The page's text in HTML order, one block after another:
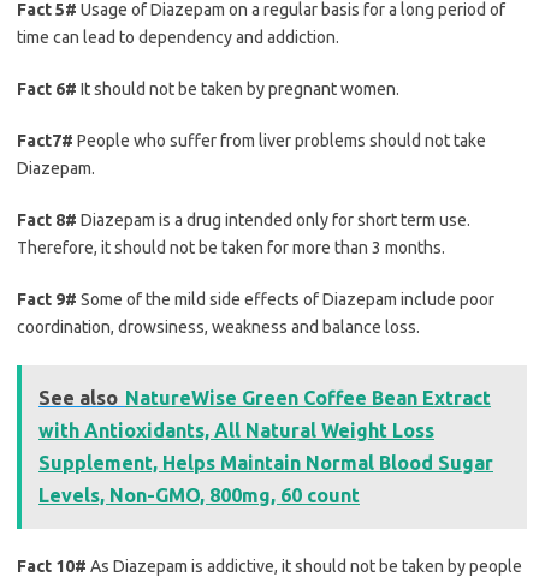
Fact 5# Usage of Diazepam on a regular basis for a long period of
time can lead to dependency and addiction.
Fact 6# It should not be taken by pregnant women.
Fact7# People who suffer from liver problems should not take
Diazepam.
Fact 8# Diazepam is a drug intended only for short term use.
Therefore, it should not be taken for more than 3 months.
Fact 9# Some of the mild side effects of Diazepam include poor
coordination, drowsiness, weakness and balance loss.
See also NatureWise Green Coffee Bean Extract
with Antioxidants, All Natural Weight Loss
Supplement, Helps Maintain Normal Blood Sugar
Levels, Non-GMO, 800mg, 60 count
Fact 10# As Diazepam is addictive, it should not be taken by people